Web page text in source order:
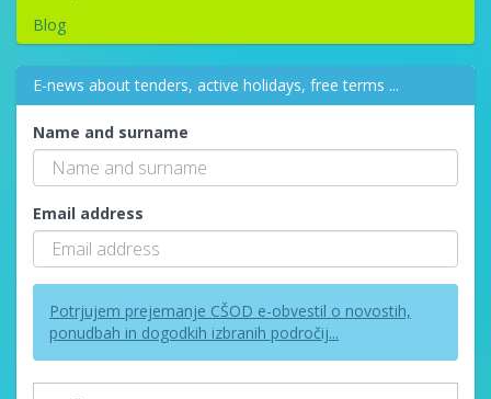
Blog
E-news about tenders, active holidays, free terms ...
Name and surname
Email address
Potrjujem prejemanje CŠOD e-obvestil o novostih,
ponudbah in dogodkih izbranih področij...